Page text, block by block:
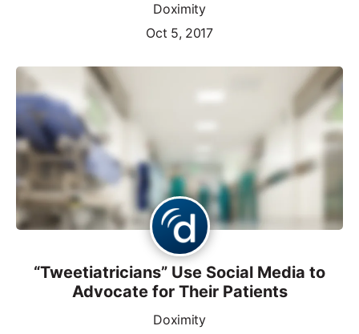
Doximity
Oct 5, 2017
“Tweetiatricians” Use Social Media to
Advocate for Their Patients
Doximity